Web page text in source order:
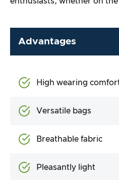
Advantages
High wearing
Versatile bags
Breathable fabric
Pleasantly light